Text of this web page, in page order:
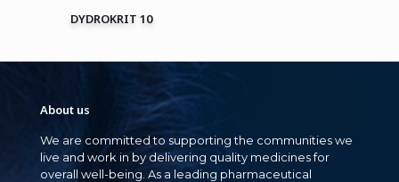
DYDROKRIT 10
About us
We are committed to supporting the communities we
live and work in by delivering quality medicines for
overall well-being. As a leading pharmaceutical